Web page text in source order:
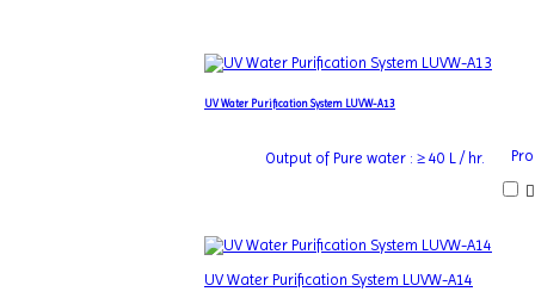
UV Water Purification System LUVW-A13
Output of Pure water : ≥ 40 L / hr.
UV Water Purification System LUVW-A14